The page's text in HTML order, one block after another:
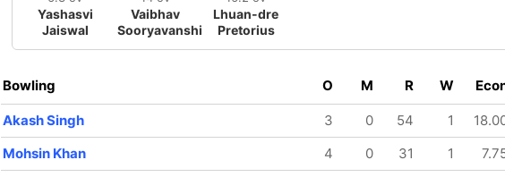
Yashasvi
Jaiswal
Vaibhav
Sooryavanshi
Lhuan-dre
Pretorius
Bowling O M R W
Akash Singh 3 0 54 1
Mohsin Khan
4 0 31 1